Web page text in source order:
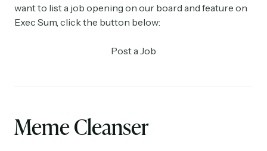
want to list a job opening on our board and feature on
Exec Sum, click the button below:
Post a Job
Meme Cleanser